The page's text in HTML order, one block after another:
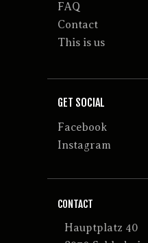
FAQ
Contact
This is us
GET SOCIAL
Facebook
Instagram
CONTACT
Hauptplatz 40